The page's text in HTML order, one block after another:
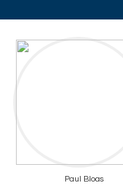
Paul Bloas